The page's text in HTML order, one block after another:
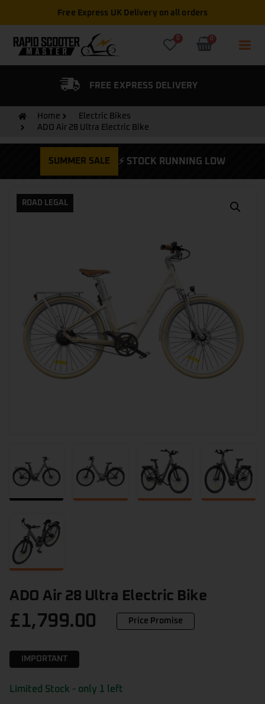
Free Express UK Delivery on all orders
FREE EXPRESS DELIVERY
Home
Electric Bikes
ADO Air 28 Ultra Electric Bike
SUMMER SALE ⚡ STOCK RUNNING LOW
ROAD LEGAL
ADO Air 28 Ultra Electric Bike
£1,799.00 Price Promise
IMPORTANT
Limited Stock - only 1 left